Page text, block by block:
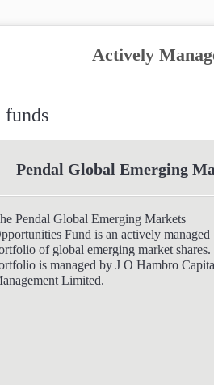
Actively
Pendal Global Emerging
Pendal Global Emerging Markets
Fund is an actively managed
of global emerging market shares.
is managed by J O Hambro
Limited.